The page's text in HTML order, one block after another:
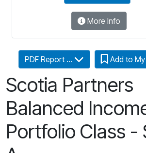
More Info
Scotia Partners
Balanced
Portfolio Class -
PDF Report ... Add to